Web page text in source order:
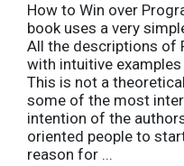
How to Win over
book uses a very
All the descriptions of
with intuitive
This is not a
some of the most
intention of the
oriented people to
reason for ...